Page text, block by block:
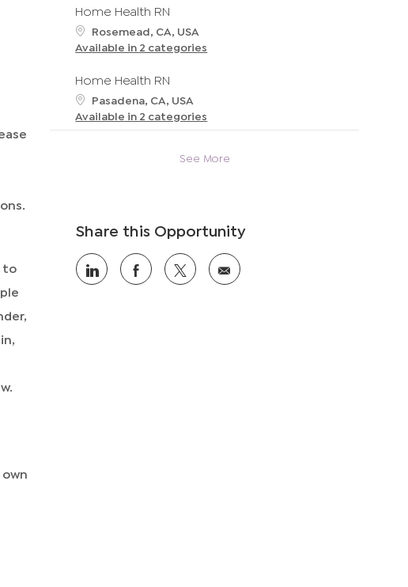
to
a
t
o
Home Health RN
L
o
a
t
o
Rosemead, CA, USA
Available in 2 categories
Home Health RN
L
o
c
Pasadena, CA, USA
Available in 2 categories
See More
Share this Opportunity
Share
via
Share
via
Share
via
Share
via